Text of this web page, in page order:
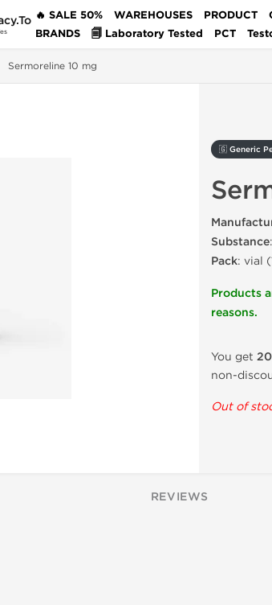
🔥 SALE 50% WAREHOUSES PRODUCT
BRANDS
🗐 Laboratory Tested PCT
Sermoreline 10 mg
🇬 Generic
Substance
Pack: vial
Products
reasons.
You get
non-
Out of
REVIEWS